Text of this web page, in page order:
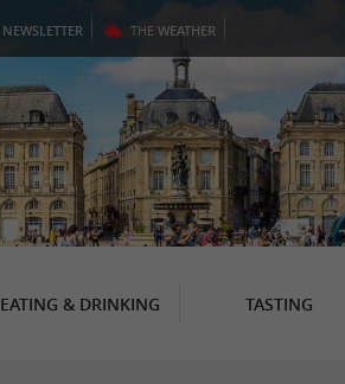
NEWSLETTER THE WEATHER
EATING & DRINKING TASTING